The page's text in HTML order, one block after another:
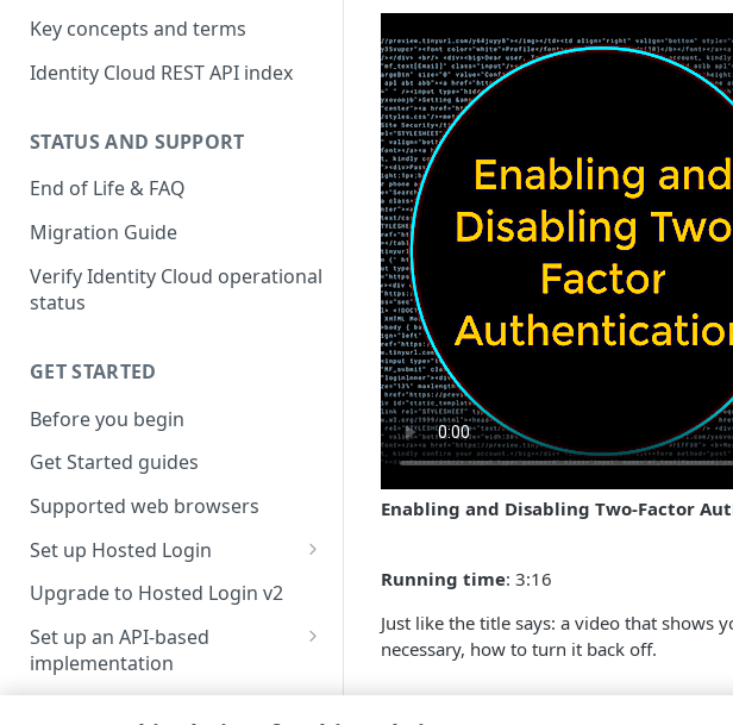
Key concepts and terms
Identity Cloud REST API index
STATUS AND SUPPORT
End of Life & FAQ
Migration Guide
Verify Identity Cloud operational
status
GET STARTED
Before you begin
Get Started guides
Supported web browsers
Set up Hosted Login
Verify components
Get an administrative access
token
Create a token policy
Upgrade to Hosted Login v2
Set up an API-based
implementation
Complete traditional login and
Enabling and Disabling Two-Factor
Running time: 3:16
Just like the title says: a video that
necessary, how to turn it back off.